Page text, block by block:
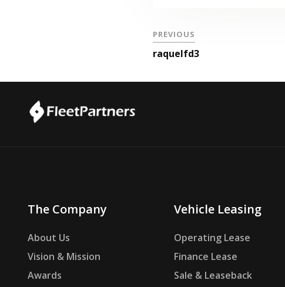
PREVIOUS
raquelfd3
The Company
About Us
Vision & Mission
Awards
Vehicle Leasing
Operating Lease
Finance Lease
Sale & Leaseback